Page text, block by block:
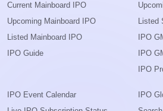
Current Mainboard IPO
Upcoming Mainboard IPO
Listed Mainboard IPO
IPO Guide
Listed
IPO
IPO
IPO
IPO Event Calendar
IPO